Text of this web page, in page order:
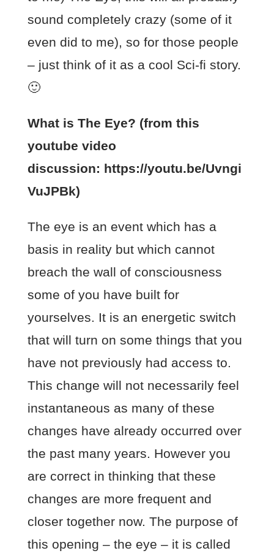
sound completely crazy (some of it
even did to me), so for those people
– just think of it as a cool Sci-fi story.
🙂
What is The Eye? (from this
youtube video
discussion: https://youtu.be/Uvngi
VuJPBk)
The eye is an event which has a
basis in reality but which cannot
breach the wall of consciousness
some of you have built for
yourselves. It is an energetic switch
that will turn on some things that you
have not previously had access to.
This change will not necessarily feel
instantaneous as many of these
changes have already occurred over
the past many years. However you
are correct in thinking that these
changes are more frequent and
closer together now. The purpose of
this opening – the eye – it is called